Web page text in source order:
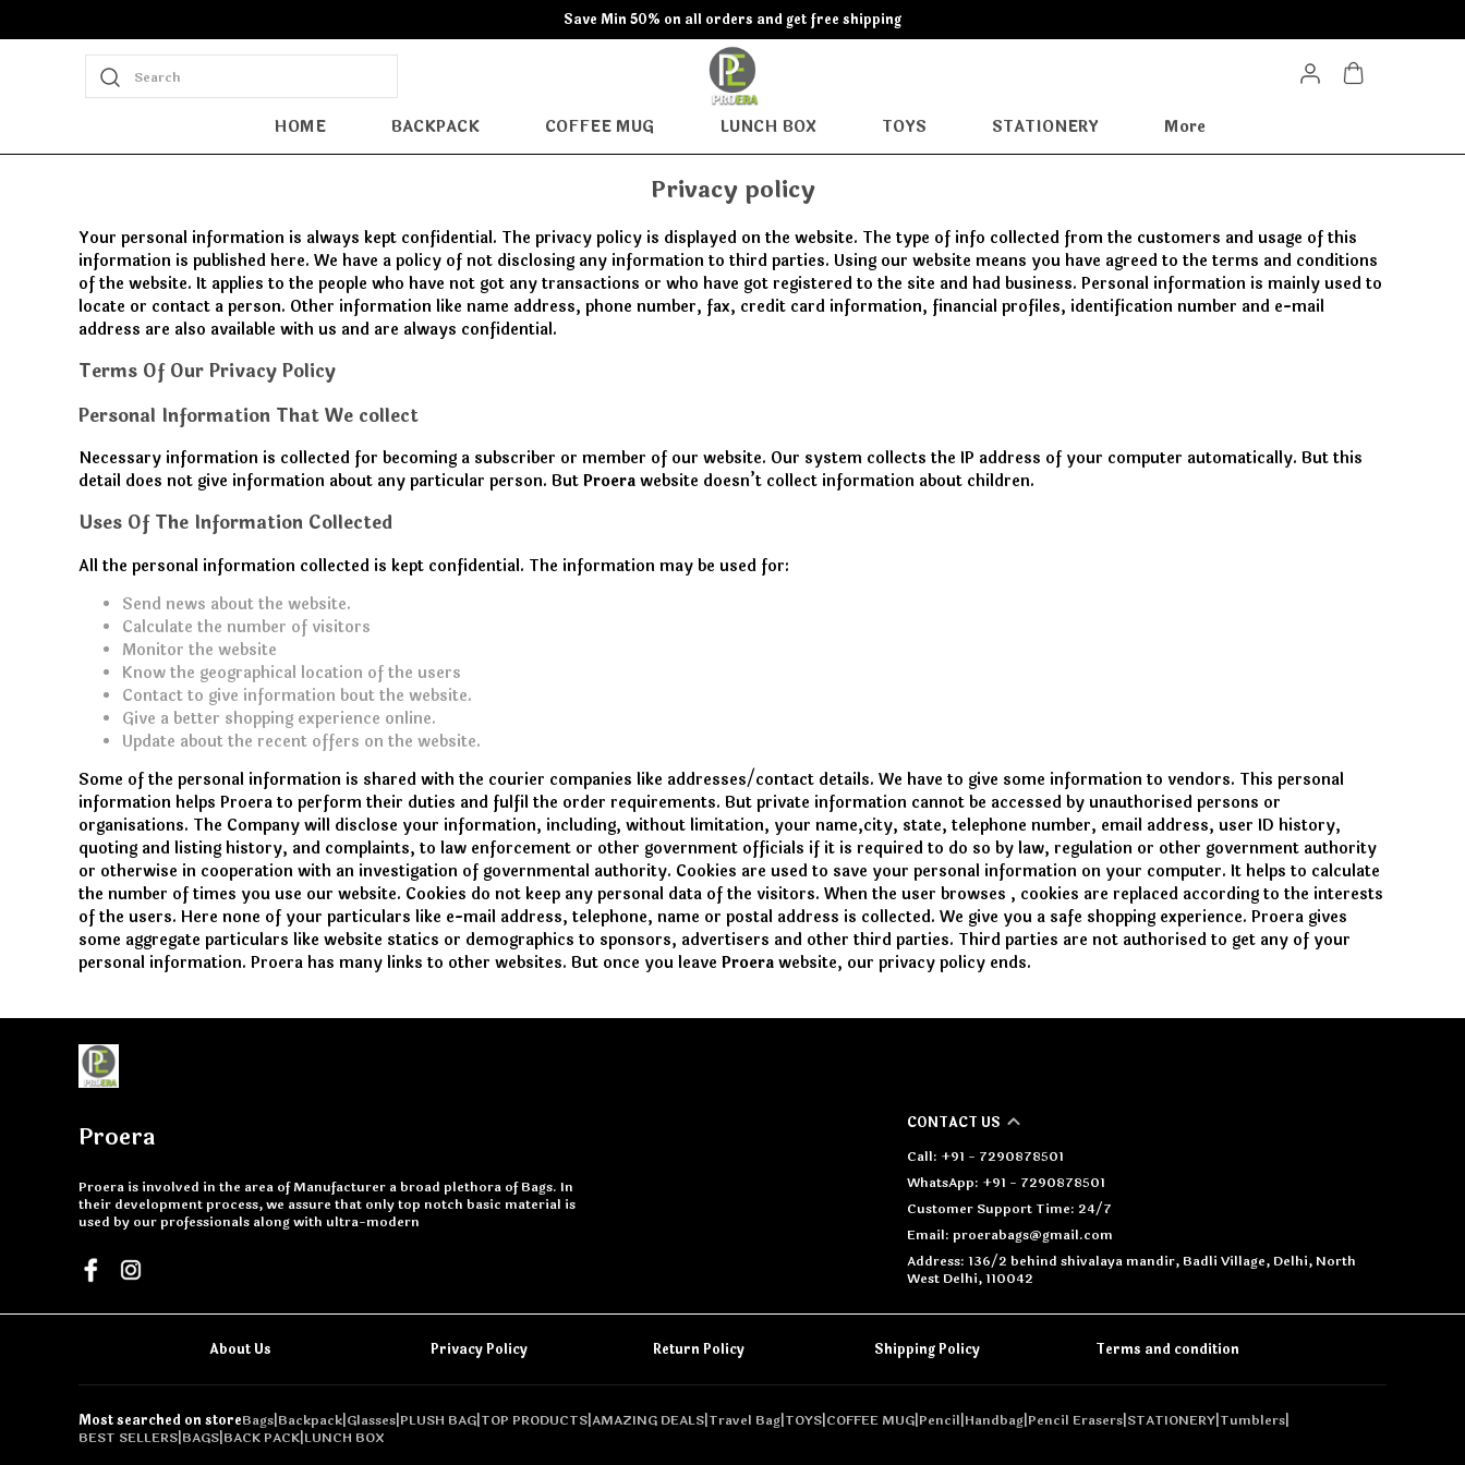
Save Min 50% on all orders and get free shipping
Search
HOME BACKPACK COFFEE MUG LUNCH BOX TOYS STATIONERY More
Privacy policy
Your personal information is always kept confidential. The privacy policy is displayed on the website. The type of info collected from the customers and usage of this
information is published here. We have a policy of not disclosing any information to third parties. Using our website means you have agreed to the terms and conditions
of the website. It applies to the people who have not got any transactions or who have got registered to the site and had business. Personal information is mainly used to
locate or contact a person. Other information like name address, phone number, fax, credit card information, financial profiles, identification number and e-mail
address are also available with us and are always confidential.
Terms Of Our Privacy Policy
Personal Information That We collect
Necessary information is collected for becoming a subscriber or member of our website. Our system collects the IP address of your computer automatically. But this
detail does not give information about any particular person. ButProerawebsite doesn’t collect information about children.
Uses Of The Information Collected
All the personal information collected is kept confidential. The information may be used for:
Send news about the website.
Calculate the number of visitors
Monitor the website
Know the geographical location of the users
Contact to give information bout the website.
Give a better shopping experience online.
Update about the recent offers on the website.
Some of the personal information is shared with the courier companies like addresses/contact details. We have to give some information to vendors. This personal
information helps Proera to perform their duties and fulfil the order requirements. But private information cannot be accessed by unauthorised persons or
organisations. The Company will disclose your information, including, without limitation, your name,city, state, telephone number, email address, user ID history,
quoting and listing history, and complaints, to law enforcement or other government officials if it is required to do so by law, regulation or other government authority
or otherwise in cooperation with an investigation of governmental authority. Cookies are used to save your personal information on your computer. It helps to calculate
the number of times you use our website. Cookies do not keep any personal data of the visitors. When the user browses , cookies are replaced according to the interests
of the users. Here none of your particulars like e-mail address, telephone, name or postal address is collected. We give you a safe shopping experience. Proera gives
some aggregate particulars like website statics or demographics to sponsors, advertisers and other third parties. Third parties are not authorised to get any of your
personal information. Proera has many links to other websites. But once you leave Proerawebsite, our privacy policy ends.
Proera
Proera is involved in the area of Manufacturer a broad plethora of Bags. In
their development process, we assure that only top notch basic material is
used by our professionals along with ultra-modern
CONTACT US
Call: +91 - 7290878501
WhatsApp: +91 - 7290878501
Customer Support Time: 24/7
Email: proerabags@gmail.com
Address: 136/2 behind shivalaya mandir, Badli Village, Delhi, North
West Delhi, 110042
About Us Privacy Policy Return Policy Shipping Policy Terms and condition
Most searched on storeBags|Backpack|Glasses|PLUSH BAG|TOP PRODUCTS|AMAZING DEALS|Travel Bag|TOYS|COFFEE MUG|Pencil|Handbag|Pencil Erasers|STATIONERY|Tumblers|
BEST SELLERS|BAGS|BACK PACK|LUNCH BOX